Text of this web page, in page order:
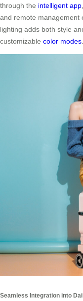
through the intelligent app
and remote management
lighting adds both style
customizable color modes.
Seamless Integration into